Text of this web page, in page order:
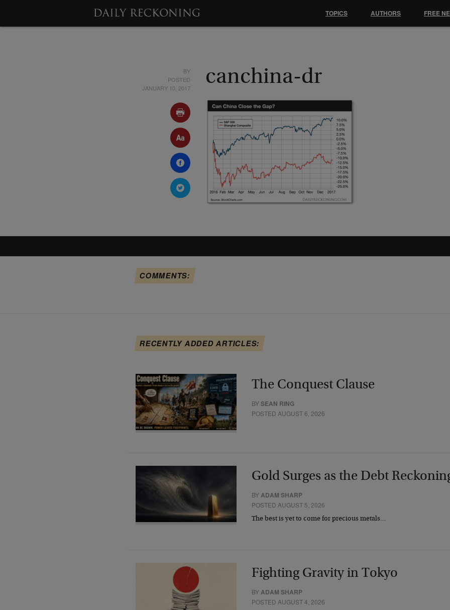
BY
POSTED
JANUARY 10, 2017
canchina-dr
COMMENTS:
RECENTLY ADDED ARTICLES:
The Conquest Clause
BYSEAN RING
POSTED AUGUST 6, 2026
Gold Surges as the Debt
BYADAM SHARP
POSTED AUGUST 5, 2026
The best is yet to come for precious metals…
Fighting Gravity in Tokyo
BYADAM SHARP
POSTED AUGUST 4, 2026
TOPICS AUTHORS FREE